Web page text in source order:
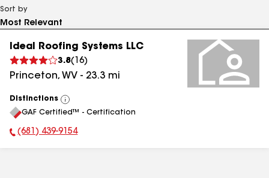
Sort by
Ideal Roofing Systems LLC
3.8( 16)
Princeton, WV - 23.3 mi
Distinctions
View
All
GAF Certified™ - Certification
Phone Number:
(681) 439-9154